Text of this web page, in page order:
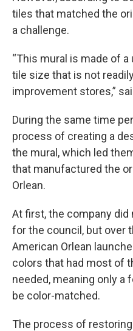
tiles that matched the
a challenge.
“This mural is made of
tile size that is not
improvement stores,”
During the same time
process of creating a
the mural, which led
that manufactured the
Orlean.
At first, the company
for the council, but over
American Orlean
colors that had most of
needed, meaning only a
be color-matched.
The process of